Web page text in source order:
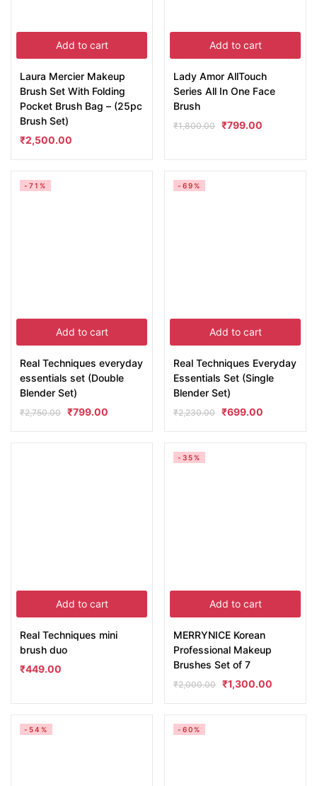
Add to cart
Laura Mercier Makeup
Brush Set With Folding
Pocket Brush Bag – (25pc
Brush Set)
₹2,500.00
Add to cart
Lady Amor AllTouch
Series All In One Face
Brush
₹1,800.00 ₹799.00
Add to cart
-71%
Real Techniques everyday
essentials set (Double
Blender Set)
₹2,750.00 ₹799.00
Add to cart
-69%
Real Techniques Everyday
Essentials Set (Single
Blender Set)
₹2,230.00 ₹699.00
Add to cart
Real Techniques mini
brush duo
₹449.00
Add to cart
-35%
MERRYNICE Korean
Professional Makeup
Brushes Set of 7
₹2,000.00 ₹1,300.00
-54% -60%